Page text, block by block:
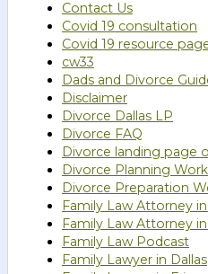
Contact Us
Covid 19 consultation
Covid 19 resource
cw33
Dads and Divorce
Disclaimer
Divorce Dallas LP
Divorce FAQ
Divorce landing page
Divorce Planning
Divorce Preparation
Family Law Attorney
Family Law Attorney
Family Law Podcast
Family Lawyer in Dallas